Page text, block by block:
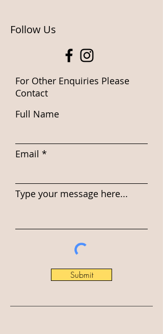
Follow Us
For Other Enquiries Please
Contact
Full Name
Email
Type your message here...
Submit